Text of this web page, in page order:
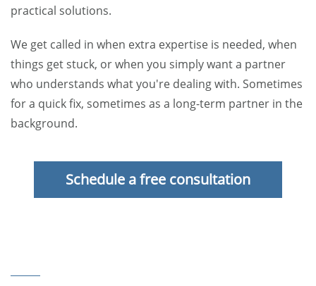
practical solutions.
We get called in when extra expertise is needed, when
things get stuck, or when you simply want a partner
who understands what you're dealing with. Sometimes
for a quick fix, sometimes as a long-term partner in the
background.
Schedule a free consultation